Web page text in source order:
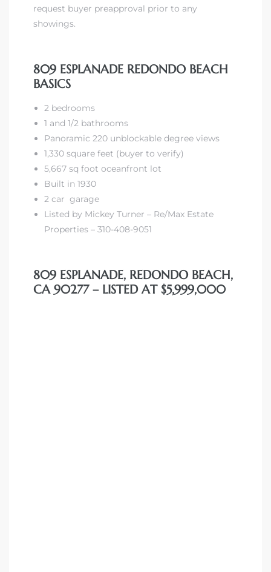
request buyer preapproval prior to any
showings.
809 ESPLANADE REDONDO BEACH
BASICS
2 bedrooms
1 and 1/2 bathrooms
Panoramic 220 unblockable degree views
1,330 square feet (buyer to verify)
5,667 sq foot oceanfront lot
Built in 1930
2 car garage
Listed by Mickey Turner – Re/Max Estate
Properties – 310-408-9051
809 ESPLANADE, REDONDO BEACH,
CA 90277 – LISTED AT $5,999,000